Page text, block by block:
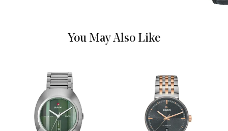
Calendar Date at 3 o'clock
Functions Hour, Minute, Second and Date
Movement
You May Also Like